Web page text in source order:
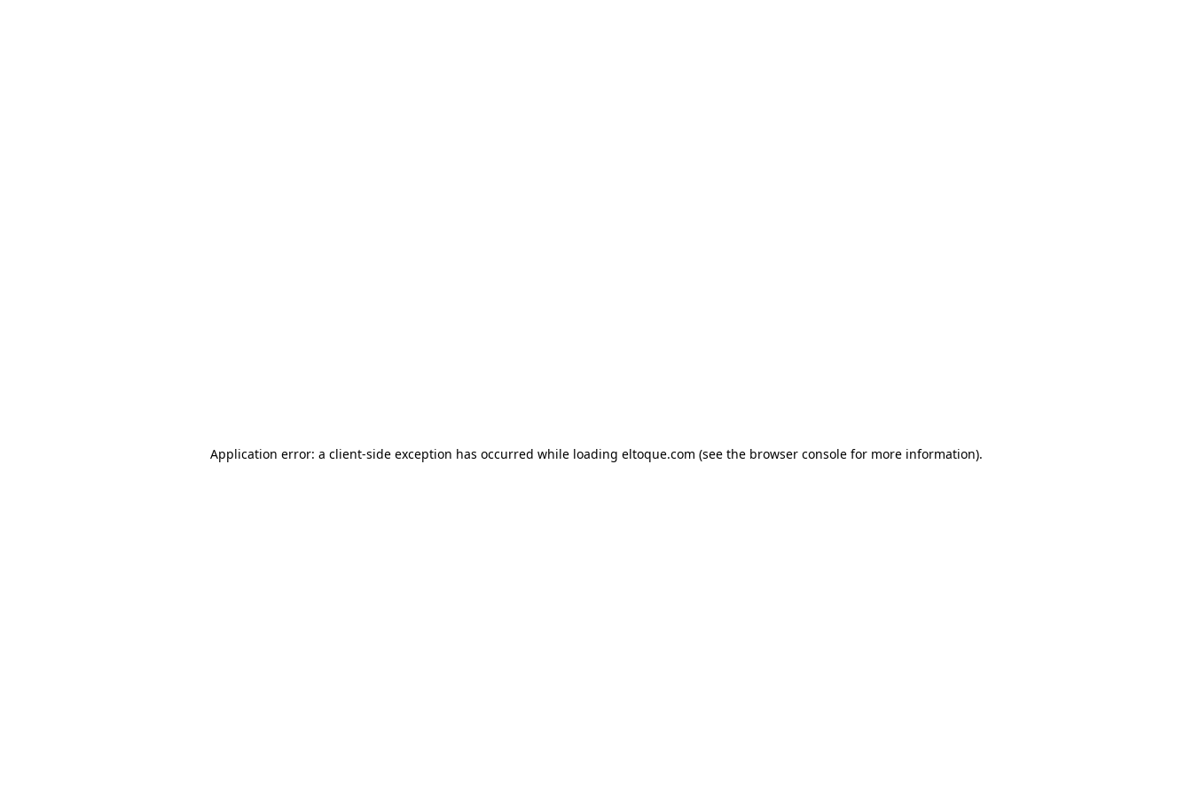
Application error: a client-side exception has occurred while loading eltoque.com (see the browser console for more information).